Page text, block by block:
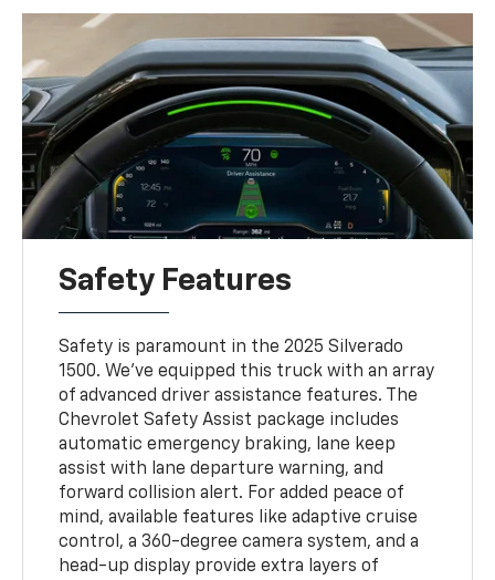
Safety Features
Safety is paramount in the 2025 Silverado
1500. We've equipped this truck with an array
of advanced driver assistance features. The
Chevrolet Safety Assist package includes
automatic emergency braking, lane keep
assist with lane departure warning, and
forward collision alert. For added peace of
mind, available features like adaptive cruise
control, a 360-degree camera system, and a
head-up display provide extra layers of